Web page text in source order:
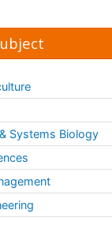
Medicine
Pregnancy
mortality
Systems Biology